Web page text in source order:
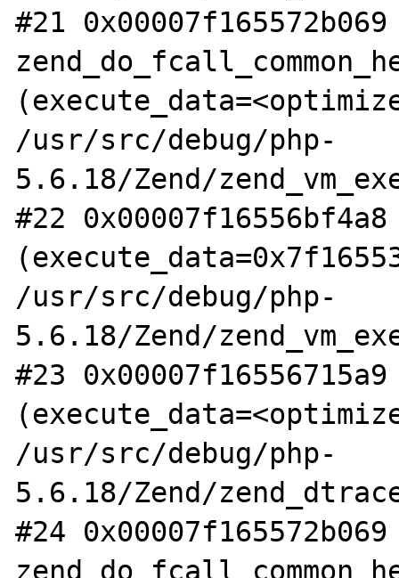
#21
/usr/src/debug/php-
5.6.18/Zend/
#22
/usr/src/debug/php-
5.6.18/Zend/
#23
/usr/src/debug/php-
5.6.18/Zend/
#24